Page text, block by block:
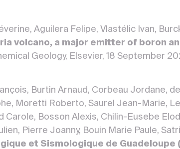
Aguilera Felipe, Vlastélic Ivan,
volcano, a major emitter of boron
Geology, Elsevier, 18 September
Burtin Arnaud, Corbeau Jordane,
Moretti Roberto, Saurel Jean-Marie,
Carole, Bosson Alexis, Chilin-Eusebe
Pierre Joanny, Bouin Marie Paule,
et Sismologique de Guadeloupe